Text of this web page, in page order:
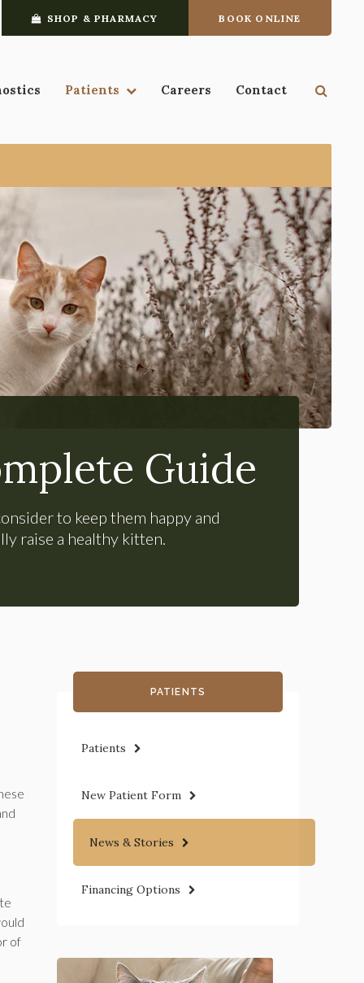
SHOP & PHARMACY BOOK ONLINE
Patients Careers Contact
Guide
to keep them happy and
raise a healthy kitten.
of
PATIENTS
Patients
New Patient Form
News & Stories
Financing Options